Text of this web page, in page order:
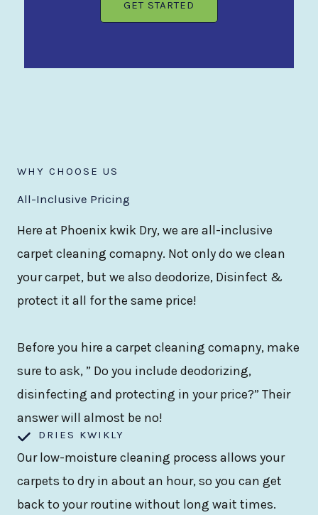
GET STARTED
WHY CHOOSE US
All-Inclusive Pricing
Here at Phoenix kwik Dry, we are all-inclusive
carpet cleaning comapny. Not only do we clean
your carpet, but we also deodorize, Disinfect &
protect it all for the same price!
Before you hire a carpet cleaning comapny, make
sure to ask, ” Do you include deodorizing,
disinfecting and protecting in your price?” Their
answer will almost be no!
DRIES KWIKLY
Our low-moisture cleaning process allows your
carpets to dry in about an hour, so you can get
back to your routine without long wait times.